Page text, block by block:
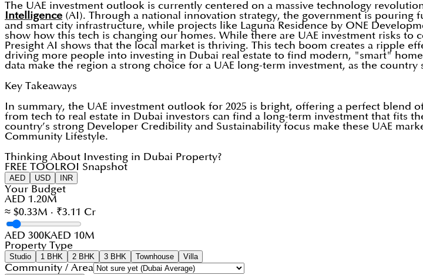
The UAE investment outlook is currently centered on a massive technology
Intelligence (AI). Through a national innovation strategy, the government is
and smart city infrastructure, while projects like Laguna Residence by ONE
show how this tech is changing our homes. While there are UAE investment risks
Presight AI shows that the local market is thriving. This tech boom creates a ripple
driving more people into investing in Dubai real estate to find modern, "smart"
data make the region a strong choice for a UAE long-term investment, as the
Key Takeaways
In summary, the UAE investment outlook for 2025 is bright, offering a perfect blend
from tech to real estate in Dubai investors can find a long-term investment that fits
country’s strong Developer Credibility and Sustainability focus make these UAE
Community Lifestyle.
Thinking About Investing in Dubai Property?
FREE TOOL ROI Snapshot
AED USD INR
Your Budget
AED 1.20M
≈ $0.33M · ₹3.11 Cr
AED 300KAED 10M
Property Type
Studio 1 BHK 2 BHK 3 BHK Townhouse Villa
Community / Area